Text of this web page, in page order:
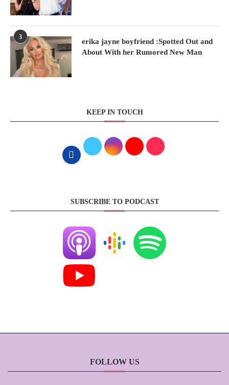
3
erika jayne boyfriend :Spotted Out and
About With her Rumored New Man
KEEP IN TOUCH
SUBSCRIBE TO PODCAST
FOLLOW US